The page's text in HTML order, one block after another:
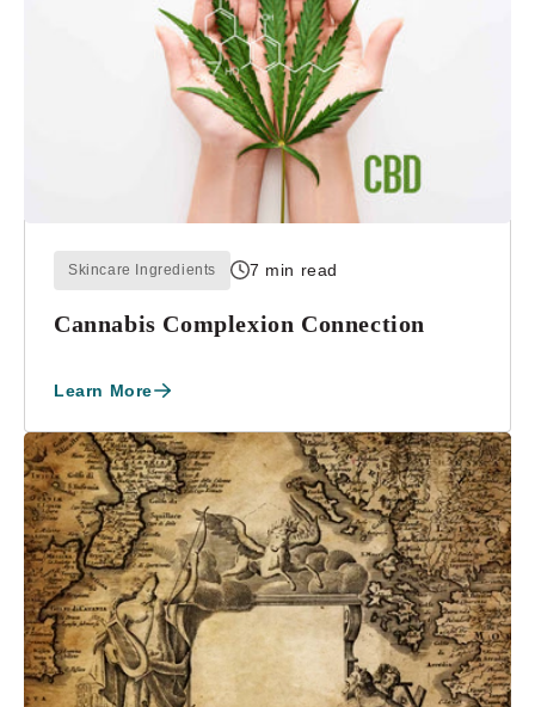
Skincare Ingredients 7 min read
Cannabis Complexion Connection
Learn More